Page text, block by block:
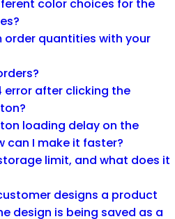
color choices for the
order quantities with your
error after clicking the
loading delay on the
can I make it faster?
limit, and what does it
designs a product
design is being saved as a